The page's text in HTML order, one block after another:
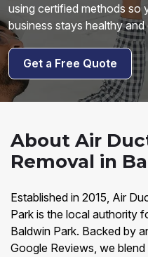
using certified methods so
business stays healthy and
Get a Free Quote
About Air
Removal in
Established in 2015, Air
Park is the local authority
Baldwin Park. Backed by
Google Reviews, we